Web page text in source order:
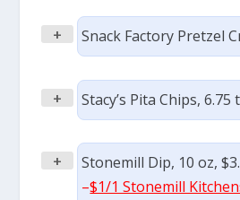
+ Snack Factory Pretzel
+ Stacy’s Pita Chips, 6.75
+
Stonemill Dip, 10 oz,
–$1/1 Stonemill